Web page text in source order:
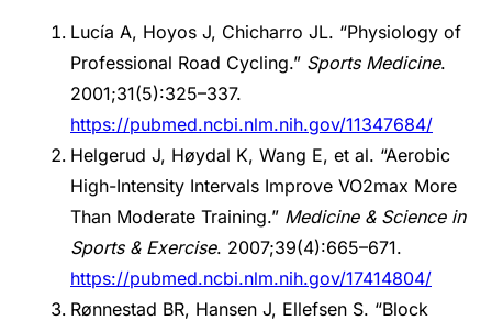
Lucía A, Hoyos J, Chicharro JL. “Physiology of
Professional Road Cycling.” Sports Medicine.
2001;31(5):325–337.
https://pubmed.ncbi.nlm.nih.gov/11347684/
Helgerud J, Høydal K, Wang E, et al. “Aerobic
High-Intensity Intervals Improve VO2max More
Than Moderate Training.” Medicine & Science in
Sports & Exercise. 2007;39(4):665–671.
https://pubmed.ncbi.nlm.nih.gov/17414804/
Rønnestad BR, Hansen J, Ellefsen S. “Block